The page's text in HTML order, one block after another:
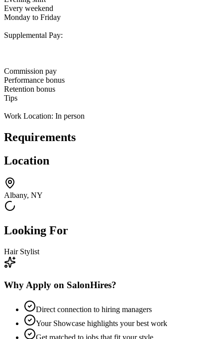
Every weekend
Monday to Friday
Supplemental Pay:
Commission pay
Performance bonus
Retention bonus
Tips
Work Location: In person
Requirements
Location
Albany, NY
Looking For
Hair Stylist
Why Apply on SalonHires?
Direct connection to hiring managers
Your Showcase highlights your best work
Get matched to jobs that fit your style